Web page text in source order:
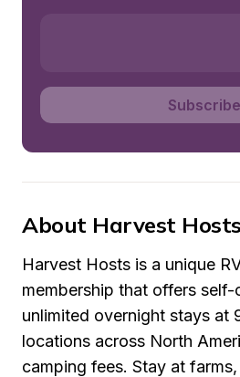
Subscribe
About Harvest Hosts
Harvest Hosts is a unique
membership that offers self-
unlimited overnight stays at
locations across North
camping fees. Stay at